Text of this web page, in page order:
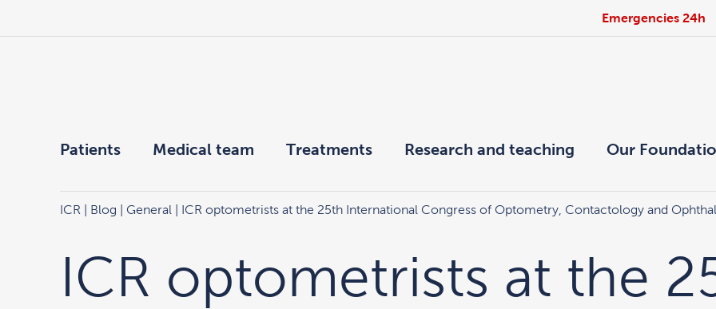
Emergencies 24h
Patients Medical team Treatments Research and teaching Our
ICR Blog General | ICR optometrists at the 25th International Congress of Optometry, Contactology and
ICR optometrists at the